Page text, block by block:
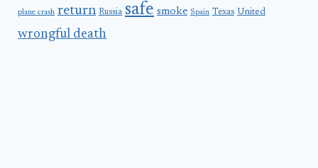
plane crash return Russia safe smoke Spain Texas United
wrongful death